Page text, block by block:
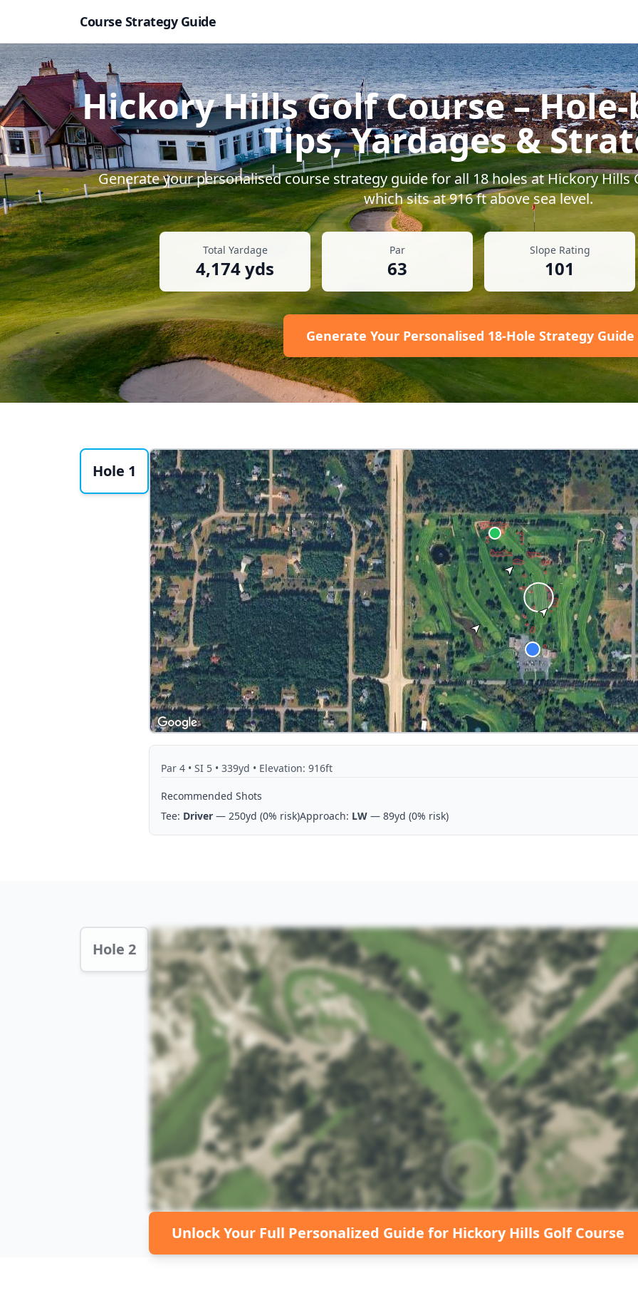
Course Strategy Guide
Hickory Hills Golf Course– Hole-
Tips, Yardages &
Generate your personalised course strategy guide for all18holes atHickory Hills
which sits at916ft above sea level.
Total Yardage
4,174yds
Par
63
Slope Rating
101
Generate Your Personalised 18-Hole Strategy
Hole 1
Par 4 • SI 5 • 339yd • Elevation: 916ft
Recommended Shots
Tee: Driver — 250yd (0% risk)Approach: LW — 89yd (0% risk)
Hole 2 Hole 2 Preview
Unlock Your Full Personalized Guide for Hickory Hills Golf Course